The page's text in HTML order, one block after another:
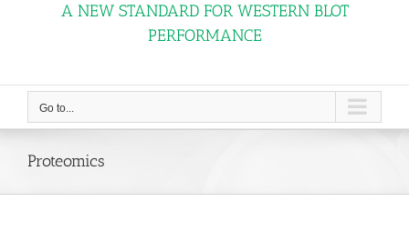
A NEW STANDARD FOR WESTERN BLOT
PERFORMANCE
Go to...
Proteomics